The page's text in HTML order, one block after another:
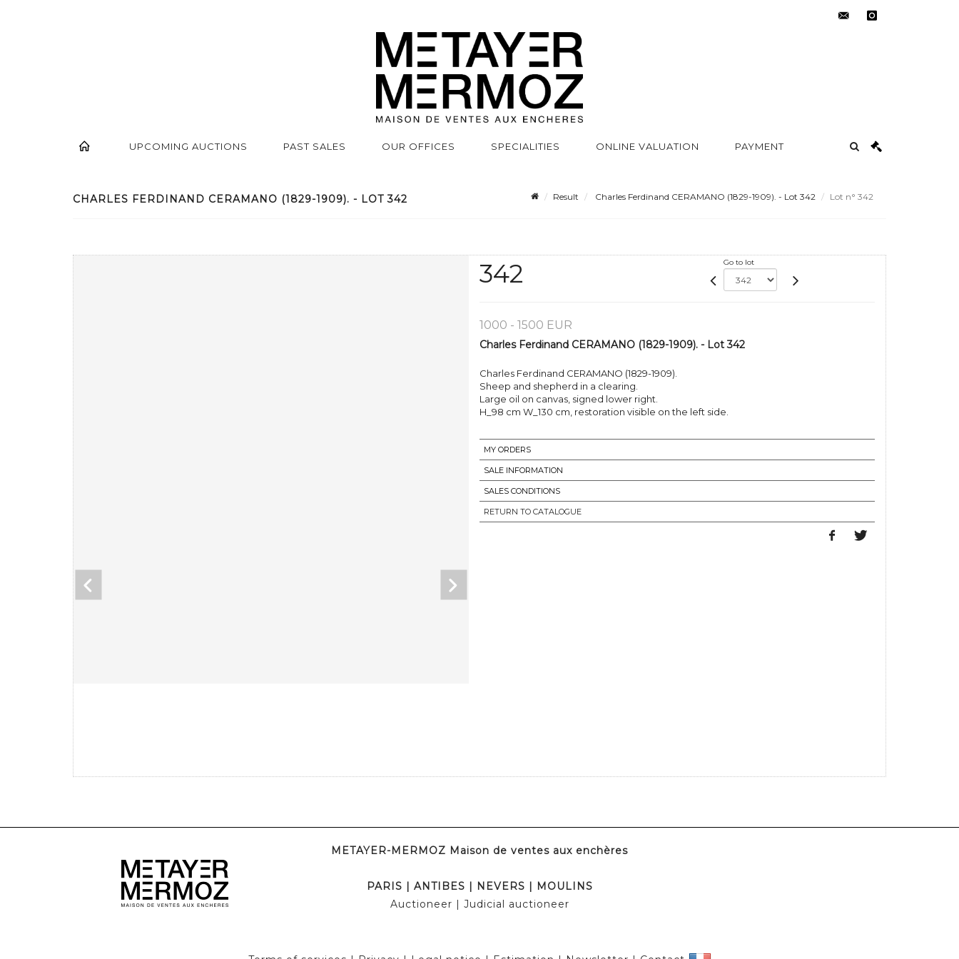
UPCOMING AUCTIONS PAST SALES OUR OFFICES SPECIALITIES ONLINE VALUATION PAYMENT
CHARLES FERDINAND CERAMANO (1829-1909). - LOT 342 Result Charles Ferdinand CERAMANO (1829-1909). - Lot 342 Lot n° 342
342 Go to lot
1000 - 1500 EUR
Charles Ferdinand CERAMANO (1829-1909). - Lot 342
Charles Ferdinand CERAMANO (1829-1909).
Sheep and shepherd in a clearing.
Large oil on canvas, signed lower right.
H_98 cm W_130 cm, restoration visible on the left side.
MY ORDERS
SALE INFORMATION
SALES CONDITIONS
RETURN TO CATALOGUE
METAYER-MERMOZ Maison de ventes aux enchères
PARIS | ANTIBES | NEVERS | MOULINS
Auctioneer | Judicial auctioneer